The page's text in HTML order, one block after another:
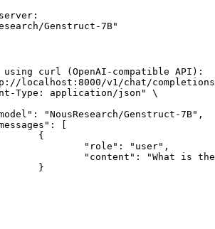
Genstruct-7B"
using curl (OpenAI-compatible API):
localhost:8000/v1/chat/